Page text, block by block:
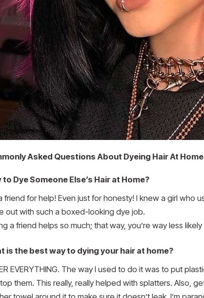
Asked Questions About Dyeing Hair At Home
to Dye Someone Else’s Hair at Home?
friend for help! Even just for honesty! I knew a girl
out with such a boxed-looking dye job.
a friend helps so much; that way, you’re way less
is the best way to dying your hair at home?
EVERYTHING. The way I used to do it was to put
them. This really, really helped with splatters. Also,